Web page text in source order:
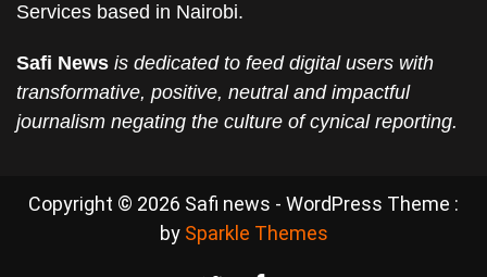
Services based in Nairobi.
Safi News is dedicated to feed digital users with
transformative, positive, neutral and impactful
journalism negating the culture of cynical reporting.
Copyright © 2026 Safi news - WordPress Theme :
by Sparkle Themes